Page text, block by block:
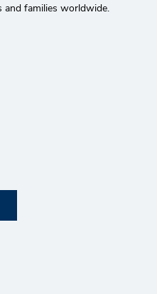
and families worldwide.